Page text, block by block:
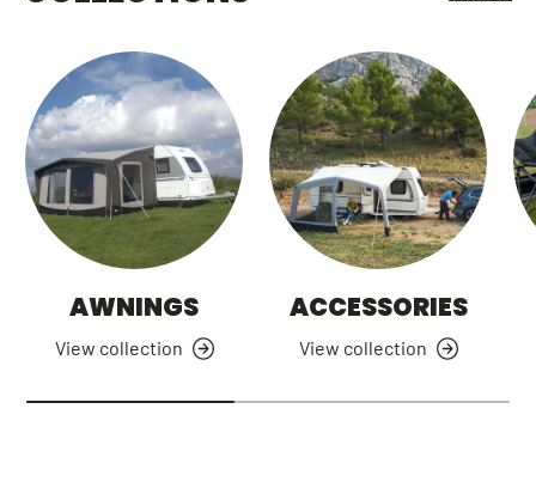
AWNINGS
View collection
ACCESSORIES
View collection